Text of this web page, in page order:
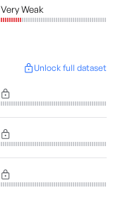
Very Weak
Unlock full dataset